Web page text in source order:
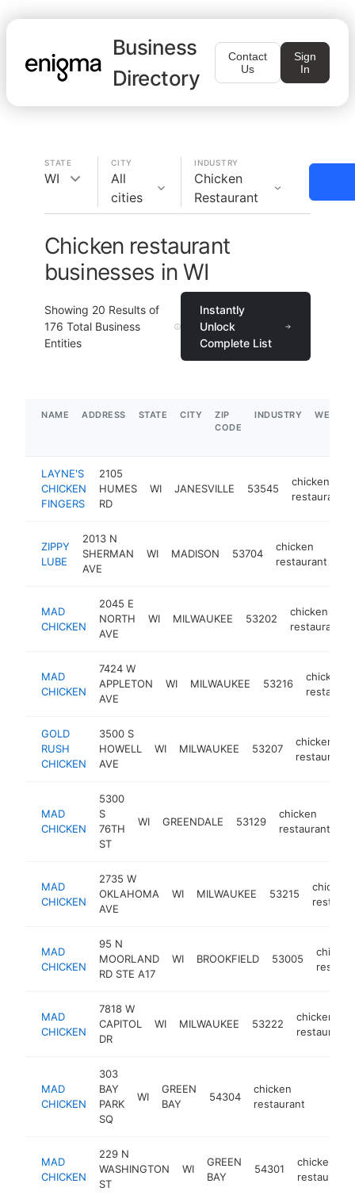
Business
Directory
Contact
Us
Sign
In
STATE
WI
CITY
All
cities
INDUSTRY
Chicken
Restaurant
Chicken restaurant
businesses in WI
Showing 20 Results of
176 Total Business
Entities
Instantly
Unlock
Complete List
NAME ADDRESS STATE CITY
ZIP
CODE
INDUSTRY
LAYNE'S
CHICKEN
FINGERS
2105
HUMES
RD
WI JANESVILLE 53545
chicken
restaurant
ZIPPY
LUBE
2013 N
SHERMAN
AVE
WI MADISON 53704
chicken
restaurant
MAD
CHICKEN
2045 E
NORTH
AVE
WI MILWAUKEE 53202
chicken
restaurant
MAD
CHICKEN
7424 W
APPLETON
AVE
WI MILWAUKEE 53216
chicken
GOLD
RUSH
CHICKEN
3500 S
HOWELL
AVE
WI MILWAUKEE 53207
chicken
restaurant
MAD
CHICKEN
5300
S
76TH
ST
WI GREENDALE 53129
chicken
restaurant
MAD
CHICKEN
2735 W
OKLAHOMA
AVE
WI MILWAUKEE 53215
chicken
MAD
CHICKEN
95 N
MOORLAND
RD STE A17
WI BROOKFIELD 53005
chicken
MAD
CHICKEN
7818 W
CAPITOL
DR
WI MILWAUKEE 53222
chicken
restaurant
MAD
CHICKEN
303
BAY
PARK
SQ
WI
GREEN
BAY
54304
chicken
restaurant
MAD
CHICKEN
229 N
WASHINGTON
ST
WI
GREEN
BAY
54301
chicken
restaurant